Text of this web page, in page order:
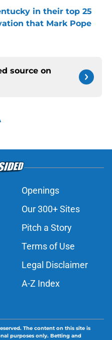
in their top 25
that Mark Pope
source on
Openings
Our 300+ Sites
Pitch a Story
Terms of Use
Legal Disclaimer
A-Z Index
The content on this site is
purposes only. Betting and